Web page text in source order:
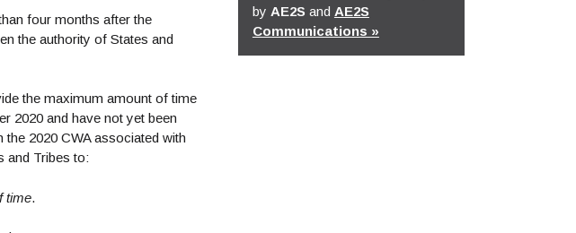
four months after the
the authority of States and
the maximum amount of time
2020 and have not yet been
2020 CWA associated with
and Tribes to:
time.
by AE2S and AE2S
Communications »